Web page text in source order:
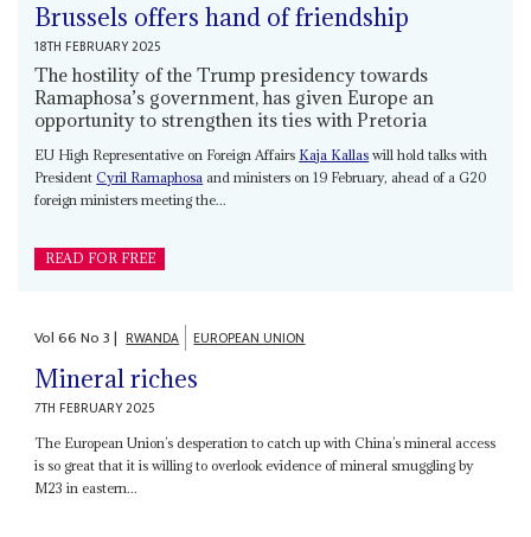
Brussels offers hand of friendship
18TH FEBRUARY 2025
The hostility of the Trump presidency towards
Ramaphosa’s government, has given Europe an
opportunity to strengthen its ties with Pretoria
EU High Representative on Foreign Affairs Kaja Kallas will hold talks with
PresidentCyril Ramaphosa and ministers on 19 February, ahead of a G20
foreign ministers meeting the...
READ FOR FREE
Vol66No3| RWANDA EUROPEAN UNION
Mineral riches
7TH FEBRUARY 2025
The European Union’s desperation to catch up with China’s mineral access
is so great that it is willing to overlook evidence of mineral smuggling by
M23 in eastern...